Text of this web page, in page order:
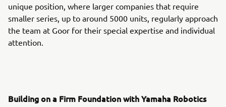
unique position, where larger companies that require
smaller series, up to around 5000 units, regularly approach
the team at Goor for their special expertise and individual
attention.
Building on a Firm Foundation with Yamaha Robotics